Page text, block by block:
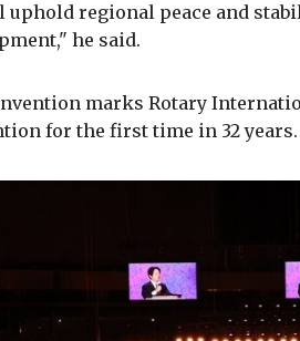
uphold regional peace and
he said.
marks Rotary
for the first time in 32 years.